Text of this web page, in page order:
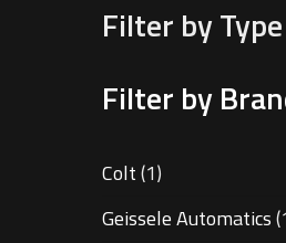
Filter by Type
Filter by
Colt(1)
Geissele Automatics